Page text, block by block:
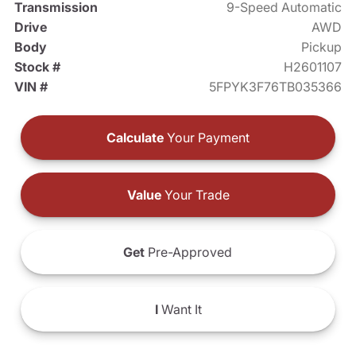
Transmission
9-Speed Automatic
Drive
AWD
Body
Pickup
Stock #
H2601107
VIN #
5FPYK3F76TB035366
Calculate Your Payment
ValueYour Trade
Get Pre-Approved
IWant It